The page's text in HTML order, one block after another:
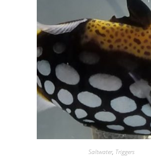
Saltwater, Triggers